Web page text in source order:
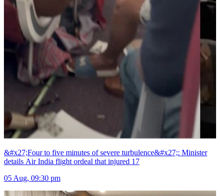
&#x27;Four to five minutes of severe turbulence&#x27;: Minister
details Air India flight ordeal that injured 17
05 Aug, 09:30 pm